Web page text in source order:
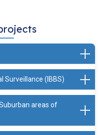
A. / Scientist - G
in 7 southern states
out since 2006.
Surveillance (IBBS)
A. / Scientist - G
areas of